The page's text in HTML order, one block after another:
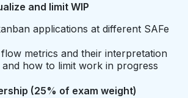
and limit WIP
applications at different SAFe
metrics and their interpretation
how to limit work in progress
(25% of exam weight)